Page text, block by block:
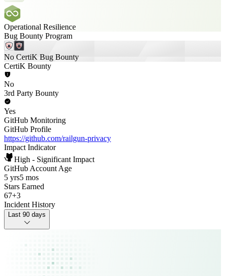
Operational Resilience
Bug Bounty Program
No CertiK Bug Bounty
CertiK Bounty
No
3rd Party Bounty
Yes
GitHub Monitoring
GitHub Profile
https://github.com/railgun-privacy
Impact Indicator
High - Significant Impact
GitHub Account Age
5 yrs5 mos
Stars Earned
67+3
Incident History
Last 90 days